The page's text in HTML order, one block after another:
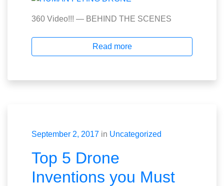
360 Video!!! — BEHIND THE SCENES
Read more
September 2, 2017 in Uncategorized
Top 5 Drone
Inventions you Must